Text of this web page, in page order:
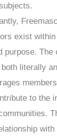
exist
purpose. The
literally
to the